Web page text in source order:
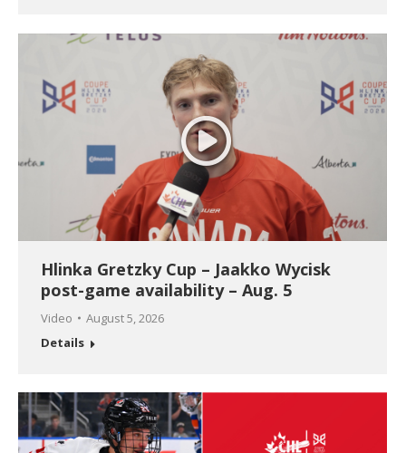
Hlinka Gretzky Cup – Jaakko Wycisk
post-game availability – Aug. 5
Video
August 5, 2026
Details